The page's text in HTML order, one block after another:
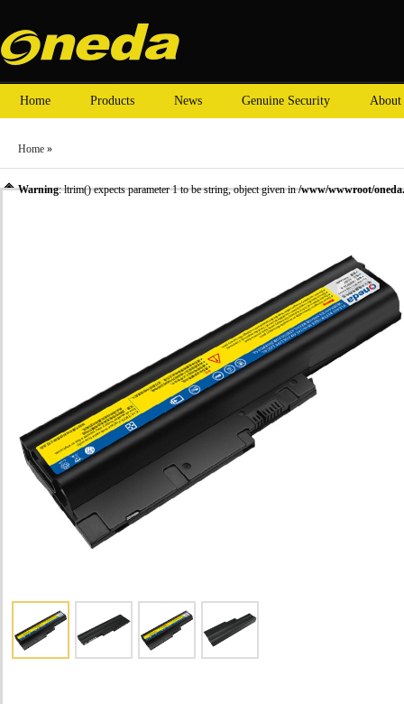
Home Products News Genuine Security About
Home »
Warning: ltrim() expects parameter 1 to be string, object given in/www/wwwroot/